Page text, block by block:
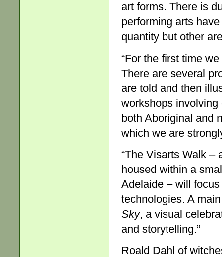
art forms. There is
performing arts
quantity but other
“For the first time
There are several
are told and then
workshops involving
both Aboriginal and
which we are
“The Visarts Walk –
housed within a
Adelaide – will
technologies. A
Sky, a visual
and storytelling.”
Roald Dahl of